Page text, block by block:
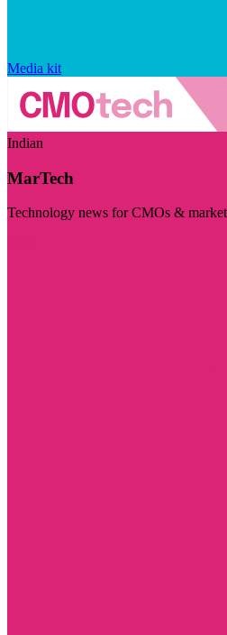
Media kit
Indian
MarTech
Technology news for CMOs &